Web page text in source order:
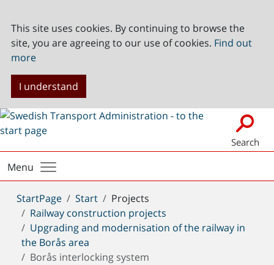
This site uses cookies. By continuing to browse the
site, you are agreeing to our use of cookies. Find out
more
I understand
Search
Menu
You
are
here:
StartPage Start
Projects
Railway construction projects
Upgrading and modernisation of the railway in
the Borås area
Borås interlocking system